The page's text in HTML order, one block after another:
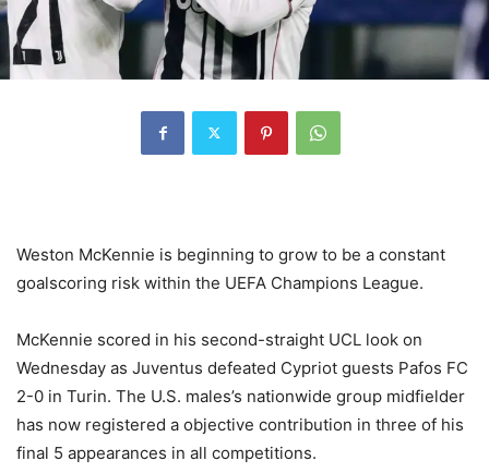
Weston McKennie is beginning to grow to be a constant
goalscoring risk within the UEFA Champions League.
McKennie scored in his second-straight UCL look on
Wednesday as Juventus defeated Cypriot guests Pafos FC
2-0 in Turin. The U.S. males’s nationwide group midfielder
has now registered a objective contribution in three of his
final 5 appearances in all competitions.